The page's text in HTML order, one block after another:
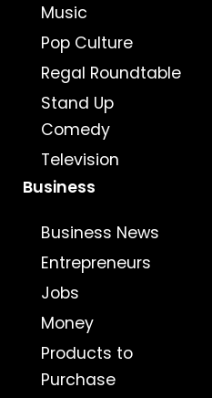
Music
Pop Culture
Regal Roundtable
Stand Up
Comedy
Television
Business
Business News
Entrepreneurs
Jobs
Money
Products to
Purchase